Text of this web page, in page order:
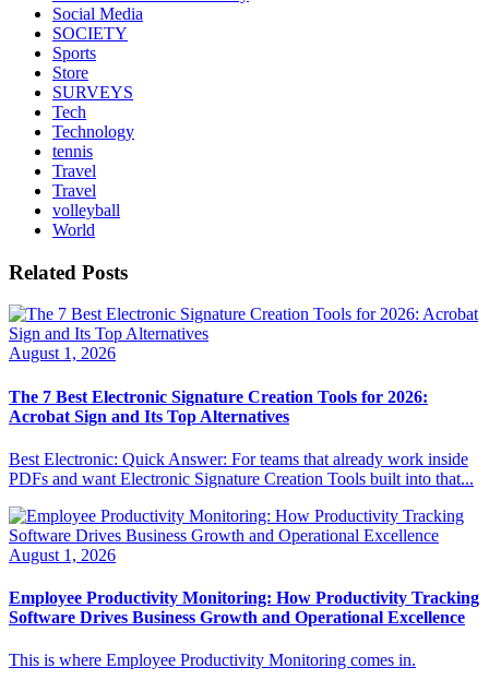
Social Media
SOCIETY
Sports
Store
SURVEYS
Tech
Technology
tennis
Travel
Travel
volleyball
World
Related Posts
August 1, 2026
The 7 Best Electronic Signature Creation Tools for 2026:
Acrobat Sign and Its Top Alternatives
Best Electronic: Quick Answer: For teams that already work inside
PDFs and want Electronic Signature Creation Tools built into that...
August 1, 2026
Employee Productivity Monitoring: How Productivity Tracking
Software Drives Business Growth and Operational Excellence
This is where Employee Productivity Monitoring comes in.